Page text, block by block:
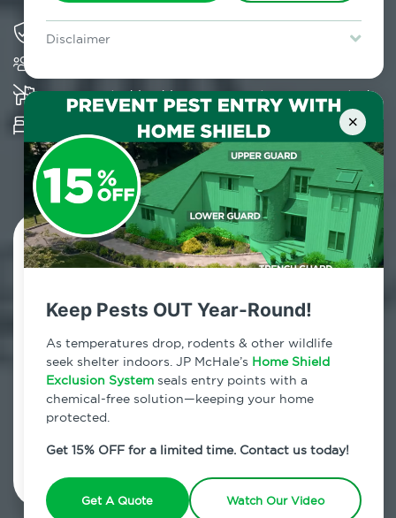
Disclaimer
Lawn & Arbor services only. Certain terms & restrictions apply.
Special offer expires August 31, 2026.
×
Keep Pests OUT Year-Round!
As temperatures drop, rodents & other wildlife
seek shelter indoors. JP McHale’s Home Shield
Exclusion System seals entry points with a
chemical-free solution—keeping your home
protected.
Get 15% OFF for a limited time. Contact us today!
Get A Quote Watch Our Video
Solving pest concerns for over fifty years
K-9 assisted bed bug examinations supported
Provides Hepa Vacuum, Thermal, Encasement
and Cryonite solutions
Contact Us Today!
7am - 12am | Daily